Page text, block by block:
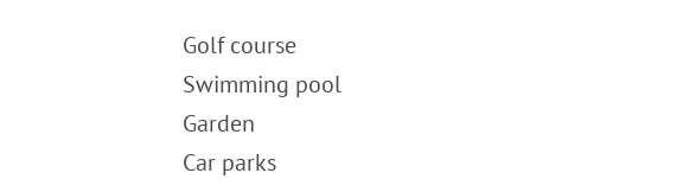
Golf course
Swimming pool
Garden
Car parks